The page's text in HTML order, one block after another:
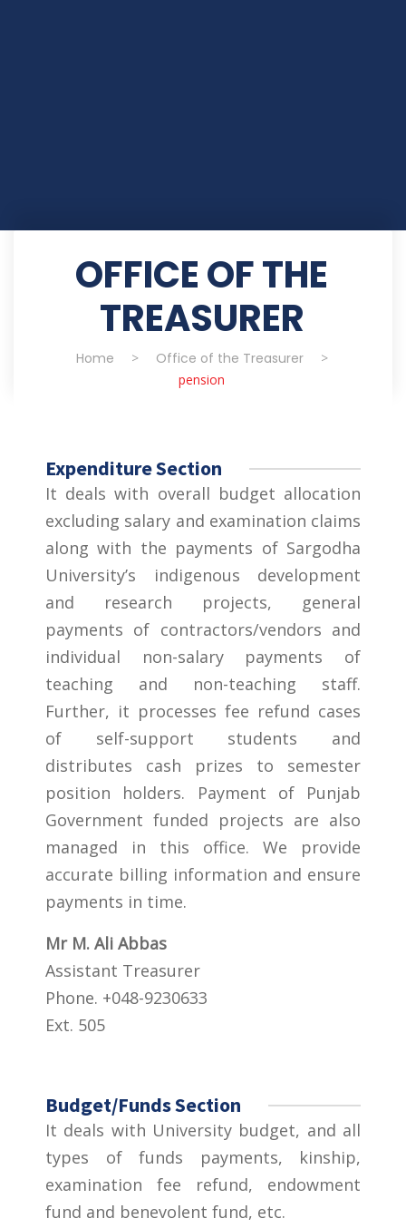
OFFICE OF THE
TREASURER
Home > Office of the Treasurer
>
pension
Expenditure Section
It deals with overall budget allocation
excluding salary and examination claims
along with the payments of Sargodha
University’s indigenous development
and research projects, general
payments of contractors/vendors and
individual non-salary payments of
teaching and non-teaching staff.
Further, it processes fee refund cases
of self-support students and
distributes cash prizes to semester
position holders. Payment of Punjab
Government funded projects are also
managed in this office. We provide
accurate billing information and ensure
payments in time.
Mr M. Ali Abbas
Assistant Treasurer
Phone. +048-9230633
Ext. 505
Budget/Funds Section
It deals with University budget, and all
types of funds payments, kinship,
examination fee refund, endowment
fund and benevolent fund, etc.